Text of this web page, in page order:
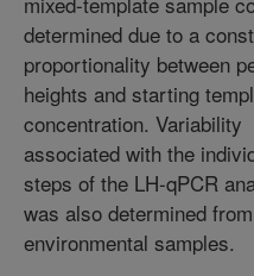
determined due to a
proportionality between
heights and starting
concentration. Variability
associated with the
steps of the LH-qPCR
was also determined from
environmental samples.